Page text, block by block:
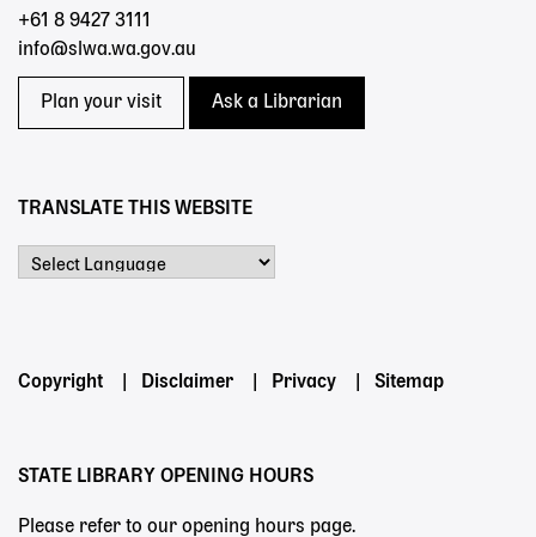
+61 8 9427 3111
info@slwa.wa.gov.au
Plan your visit Ask a Librarian
TRANSLATE THIS WEBSITE
Footer
Copyright Disclaimer Privacy Sitemap
STATE LIBRARY OPENING HOURS
Please refer to our opening hours page.